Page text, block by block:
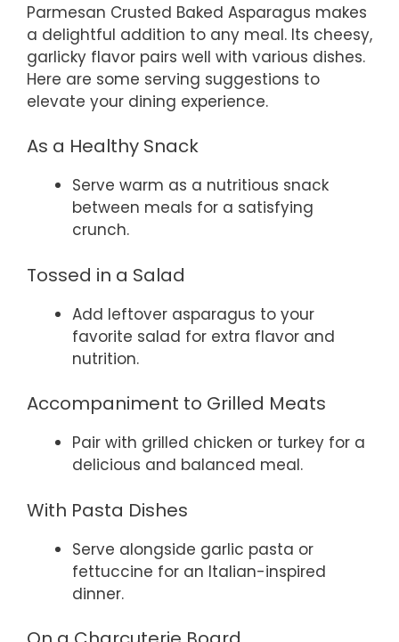
Parmesan Crusted Baked Asparagus makes
a delightful addition to any meal. Its cheesy,
garlicky flavor pairs well with various dishes.
Here are some serving suggestions to
elevate your dining experience.
As a Healthy Snack
Serve warm as a nutritious snack
between meals for a satisfying
crunch.
Tossed in a Salad
Add leftover asparagus to your
favorite salad for extra flavor and
nutrition.
Accompaniment to Grilled Meats
Pair with grilled chicken or turkey for a
delicious and balanced meal.
With Pasta Dishes
Serve alongside garlic pasta or
fettuccine for an Italian-inspired
dinner.